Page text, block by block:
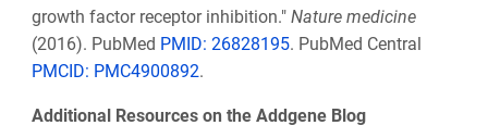
growth factor receptor inhibition." Nature medicine
(2016). PubMed PMID: 26828195. PubMed Central
PMCID: PMC4900892.
Additional Resources on the Addgene Blog